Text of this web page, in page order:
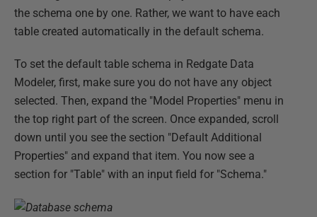
the schema one by one. Rather, we want to have each
table created automatically in the default schema.
To set the default table schema in Redgate Data
Modeler, first, make sure you do not have any object
selected. Then, expand the "Model Properties" menu in
the top right part of the screen. Once expanded, scroll
down until you see the section "Default Additional
Properties" and expand that item. You now see a
section for "Table" with an input field for "Schema."